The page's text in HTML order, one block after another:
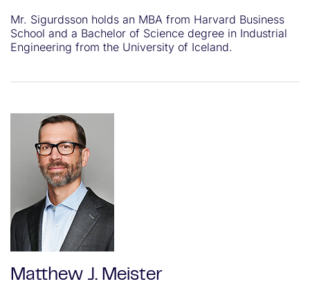
Mr. Sigurdsson holds an MBA from Harvard Business
School and a Bachelor of Science degree in Industrial
Engineering from the University of Iceland.
Matthew J. Meister